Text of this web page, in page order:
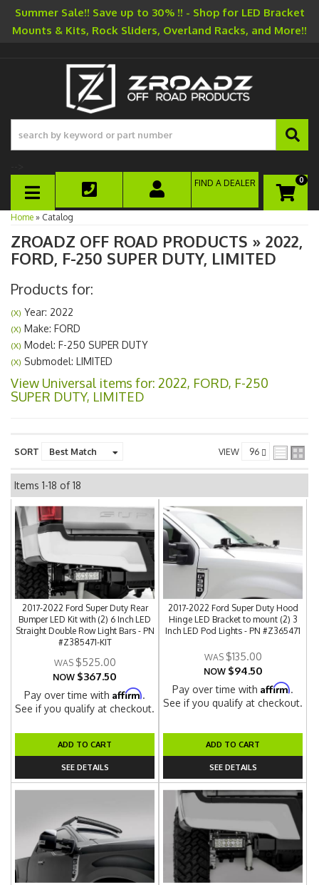
Summer Sale!! Save up to 30% !! - Shop for LED Bracket
Mounts & Kits, Rock Sliders, Overland Racks, and More!!
TOGGLE NAVIGATION
0
FIND A DEALER
Home » Catalog
ZROADZ OFF ROAD PRODUCTS » 2022,
FORD, F-250 SUPER DUTY, LIMITED
Products for:
(X) Year: 2022
(X) Make: FORD
(X) Model: F-250 SUPER DUTY
(X) Submodel: LIMITED
View Universal items for: 2022, FORD, F-250
SUPER DUTY, LIMITED
SORT VIEW
Items 1-18 of18
2017-2022 Ford Super Duty Rear
Bumper LED Kit with (2) 6 Inch LED
Straight Double Row Light Bars - PN
#Z385471-KIT
$525.00
NOW $367.50
Pay over time withAffirm.
See if you qualify at checkout.
ADD TO CART
SEE DETAILS
2017-2022 Ford Super Duty Hood
Hinge LED Bracket to mount (2) 3
Inch LED Pod Lights - PN #Z365471
$135.00
NOW $94.50
Pay over time withAffirm.
See if you qualify at checkout.
ADD TO CART
SEE DETAILS